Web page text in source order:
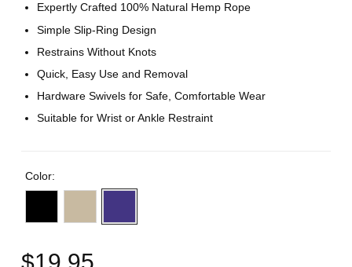
Expertly Crafted 100% Natural Hemp Rope
Simple Slip-Ring Design
Restrains Without Knots
Quick, Easy Use and Removal
Hardware Swivels for Safe, Comfortable Wear
Suitable for Wrist or Ankle Restraint
Color: